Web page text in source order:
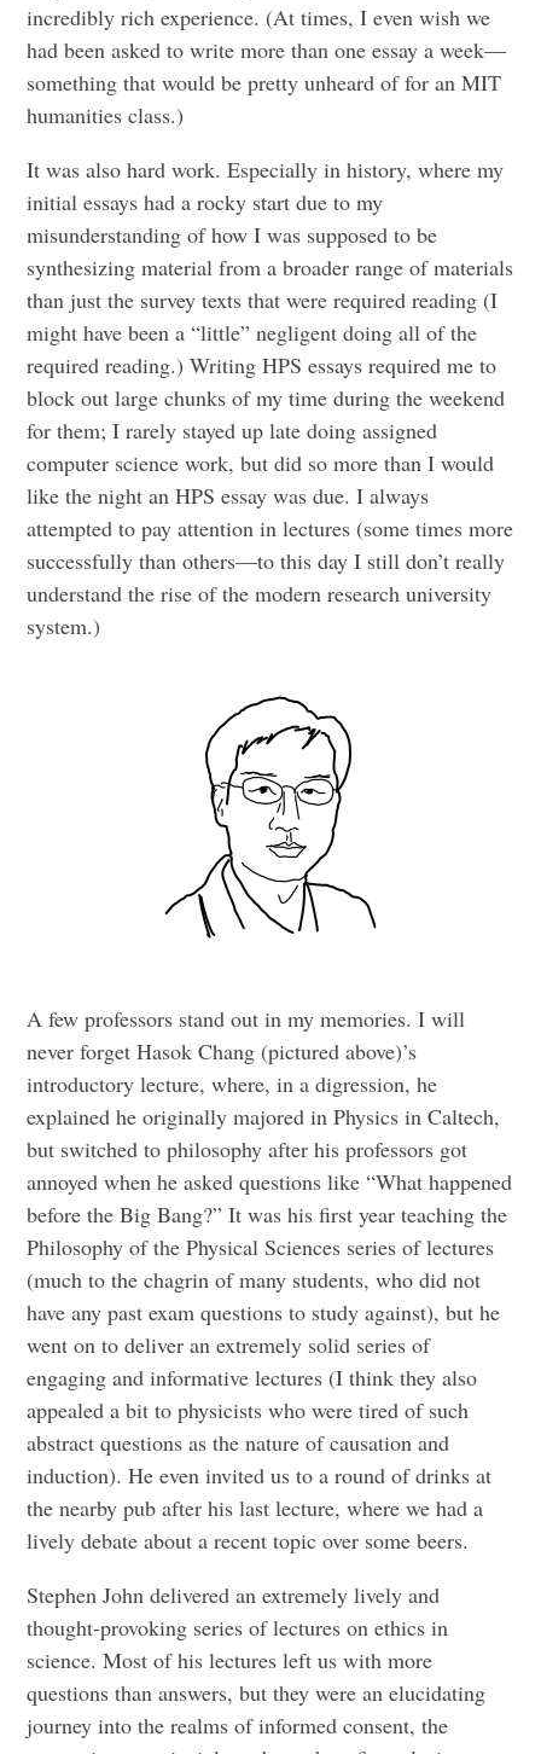
incredibly rich experience. (At times, I even wish we
had been asked to write more than one essay a week—
something that would be pretty unheard of for an MIT
humanities class.)
It was also hard work. Especially in history, where my
initial essays had a rocky start due to my
misunderstanding of how I was supposed to be
synthesizing material from a broader range of materials
than just the survey texts that were required reading (I
might have been a “little” negligent doing all of the
required reading.) Writing HPS essays required me to
block out large chunks of my time during the weekend
for them; I rarely stayed up late doing assigned
computer science work, but did so more than I would
like the night an HPS essay was due. I always
attempted to pay attention in lectures (some times more
successfully than others—to this day I still don’t really
understand the rise of the modern research university
system.)
A few professors stand out in my memories. I will
never forget Hasok Chang (pictured above)’s
introductory lecture, where, in a digression, he
explained he originally majored in Physics in Caltech,
but switched to philosophy after his professors got
annoyed when he asked questions like “What happened
before the Big Bang?” It was his first year teaching the
Philosophy of the Physical Sciences series of lectures
(much to the chagrin of many students, who did not
have any past exam questions to study against), but he
went on to deliver an extremely solid series of
engaging and informative lectures (I think they also
appealed a bit to physicists who were tired of such
abstract questions as the nature of causation and
induction). He even invited us to a round of drinks at
the nearby pub after his last lecture, where we had a
lively debate about a recent topic over some beers.
Stephen John delivered an extremely lively and
thought-provoking series of lectures on ethics in
science. Most of his lectures left us with more
questions than answers, but they were an elucidating
journey into the realms of informed consent, the